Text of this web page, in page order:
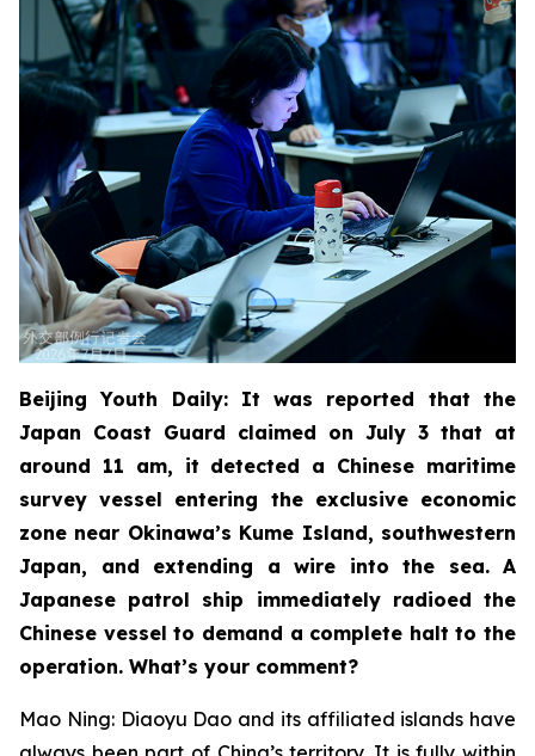
Beijing Youth Daily: It was reported that the
Japan Coast Guard claimed on July 3 that at
around 11 am, it detected a Chinese maritime
survey vessel entering the exclusive economic
zone near Okinawa’s Kume Island, southwestern
Japan, and extending a wire into the sea. A
Japanese patrol ship immediately radioed the
Chinese vessel to demand a complete halt to the
operation. What’s your comment?
Mao Ning: Diaoyu Dao and its affiliated islands have